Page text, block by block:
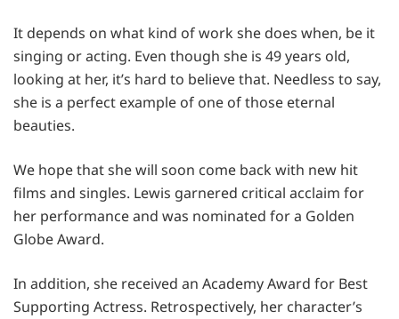
It depends on what kind of work she does when, be it
singing or acting. Even though she is 49 years old,
looking at her, it’s hard to believe that. Needless to say,
she is a perfect example of one of those eternal
beauties.
We hope that she will soon come back with new hit
films and singles. Lewis garnered critical acclaim for
her performance and was nominated for a Golden
Globe Award.
In addition, she received an Academy Award for Best
Supporting Actress. Retrospectively, her character’s